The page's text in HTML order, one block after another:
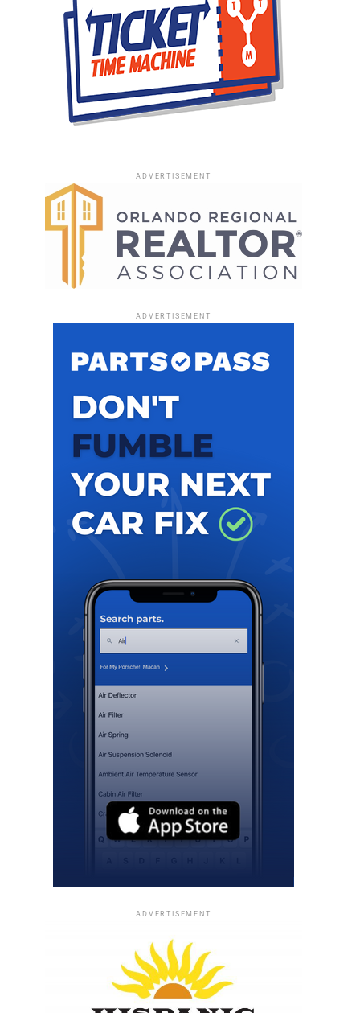
ADVERTISEMENT
ADVERTISEMENT
ADVERTISEMENT